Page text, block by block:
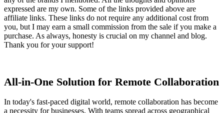
expressed are my own. Some of the links provided above are
affiliate links. These links do not require any additional cost from
you, but I may earn a small commission from the sale if you make a
purchase. As always, honesty is crucial on my channel and blog.
Thank you for your support!
All-in-One Solution for Remote Collaboration
In today's fast-paced digital world, remote collaboration has become
a necessity for businesses. With teams spread across geographical